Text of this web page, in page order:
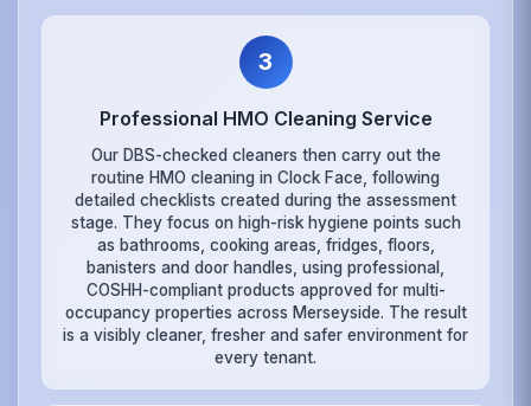
3
Professional HMO Cleaning Service
Our DBS-checked cleaners then carry out the
routine HMO cleaning in Clock Face, following
detailed checklists created during the assessment
stage. They focus on high-risk hygiene points such
as bathrooms, cooking areas, fridges, floors,
banisters and door handles, using professional,
COSHH-compliant products approved for multi-
occupancy properties across Merseyside. The result
is a visibly cleaner, fresher and safer environment for
every tenant.